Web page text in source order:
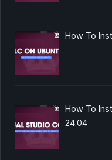
How To
How To
24.04